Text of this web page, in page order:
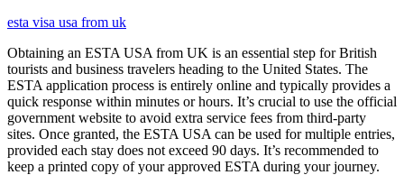
esta visa usa from uk
Obtaining an ESTA USA from UK is an essential step for British
tourists and business travelers heading to the United States. The
ESTA application process is entirely online and typically provides a
quick response within minutes or hours. It’s crucial to use the official
government website to avoid extra service fees from third-party
sites. Once granted, the ESTA USA can be used for multiple entries,
provided each stay does not exceed 90 days. It’s recommended to
keep a printed copy of your approved ESTA during your journey.